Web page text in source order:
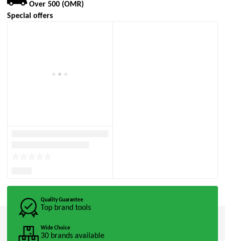
Over 500 (OMR)
Special offers
Quality Guarantee
Top brand tools
Wide Choice
30 brands available